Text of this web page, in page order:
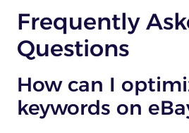
Frequently
Questions
How can I
keywords on